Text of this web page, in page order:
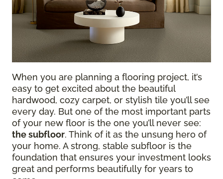
When you are planning a flooring project, it’s
easy to get excited about the beautiful
hardwood, cozy carpet, or stylish tile you’ll see
every day. But one of the most important parts
of your new floor is the one you’ll never see:
the subfloor. Think of it as the unsung hero of
your home. A strong, stable subfloor is the
foundation that ensures your investment looks
great and performs beautifully for years to